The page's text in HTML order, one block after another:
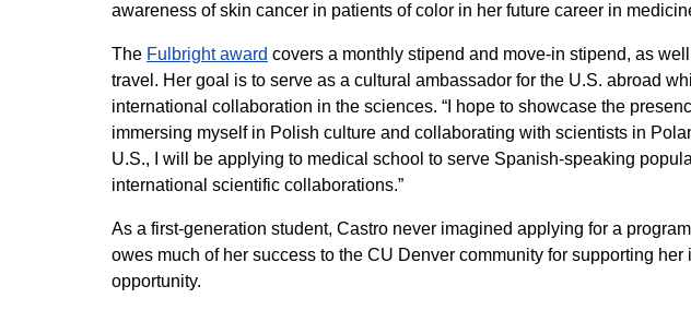
awareness of skin cancer in patients of color in her future career in
The Fulbright award covers a monthly stipend and move-in stipend, as
travel. Her goal is to serve as a cultural ambassador for the U.S. abroad
international collaboration in the sciences. “I hope to showcase the
immersing myself in Polish culture and collaborating with scientists in
U.S., I will be applying to medical school to serve Spanish-speaking
international scientific collaborations.”
As a first-generation student, Castro never imagined applying for a
owes much of her success to the CU Denver community for supporting
opportunity.